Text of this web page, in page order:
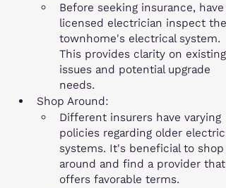
Before seeking insurance, have
licensed electrician inspect the
townhome's electrical system.
This provides clarity on existing
issues and potential upgrade
needs.
Shop Around:
Different insurers have varying
policies regarding older
systems. It's beneficial to shop
around and find a provider that
offers favorable terms.